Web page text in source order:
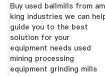
Buy used ballmills from am
king industries we can
guide you to the best
solution for your
equipment needs used
mining processing
equipment grinding mills